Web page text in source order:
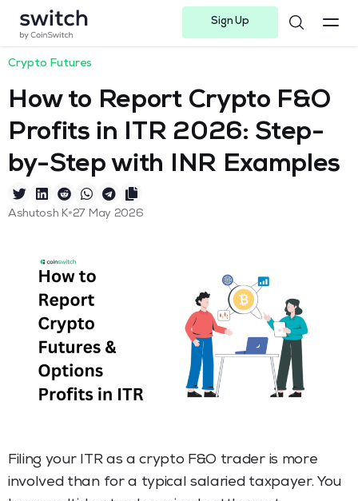
Sign Up
Crypto Futures
How to Report Crypto F&O
Profits in ITR 2026: Step-
by-Step with INR Examples
Ashutosh K•27 May 2026
Filing your ITR as a crypto F&O trader is more
involved than for a typical salaried taxpayer. You